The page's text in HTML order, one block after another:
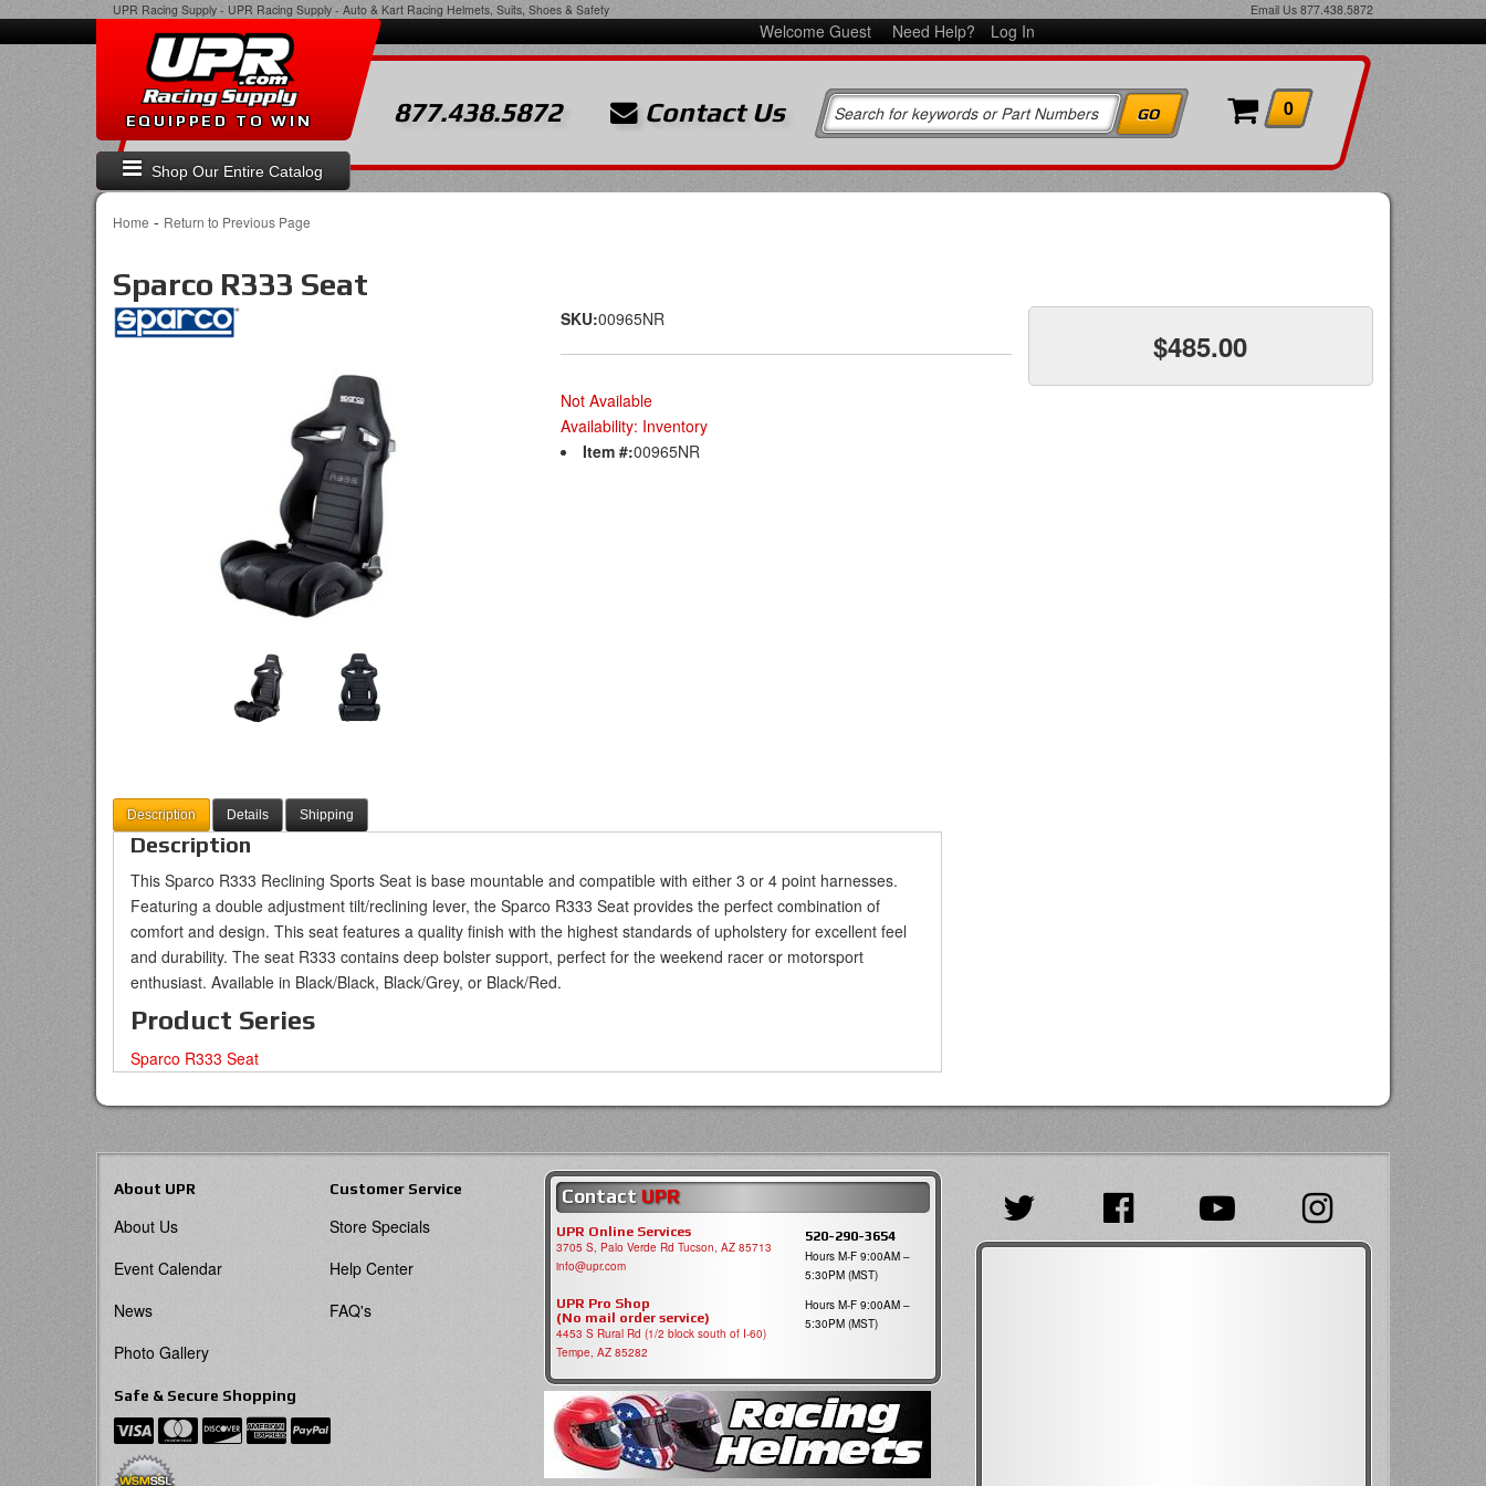
UPR Racing Supply - UPR Racing Supply - Auto & Kart Racing Helmets, Suits, Shoes & Safety Email Us 877.438.5872
Welcome Guest Need Help? Log In
Shop Our Entire Catalog
EQUIPPED TO WIN 877.438.5872 Contact Us 0
Home - Return to Previous Page
Sparco R333 Seat
SKU:00965NR
Not Available
Availability: Inventory
Item #:00965NR
$485.00
Description Details Shipping
Description
This Sparco R333 Reclining Sports Seat is base mountable and compatible with either 3 or 4 point harnesses.
Featuring a double adjustment tilt/reclining lever, the Sparco R333 Seat provides the perfect combination of
comfort and design. This seat features a quality finish with the highest standards of upholstery for excellent feel
and durability. The seat R333 contains deep bolster support, perfect for the weekend racer or motorsport
enthusiast. Available in Black/Black, Black/Grey, or Black/Red.
Product Series
Sparco R333 Seat
About UPR
About Us
Event Calendar
News
Photo Gallery
Customer Service
Store Specials
Help Center
FAQ's
Safe & Secure Shopping
Contact UPR
UPR Online Services
3705 S, Palo Verde Rd Tucson, AZ 85713
info@upr.com
520-290-3654
Hours M-F 9:00AM –
5:30PM (MST)
UPR Pro Shop
(No mail order service)
4453 S Rural Rd (1/2 block south of I-60)
Tempe, AZ 85282
Hours M-F 9:00AM –
5:30PM (MST)